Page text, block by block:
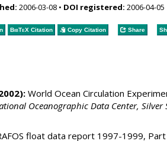
2006-03-08• DOI registered: 2006-04-05
BibTeXCitation Copy Citation Share
World Ocean Circulation
Oceanographic Data Center, Silver
float data report 1997-1999,